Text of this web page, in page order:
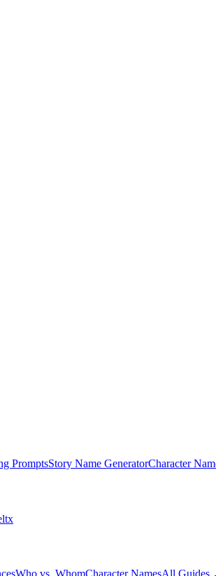
PromptsStory Name GeneratorCharacter